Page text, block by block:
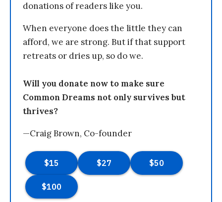
donations of readers like you.
When everyone does the little they can
afford, we are strong. But if that support
retreats or dries up, so do we.
Will you donate now to make sure
Common Dreams not only survives but
thrives?
—Craig Brown, Co-founder